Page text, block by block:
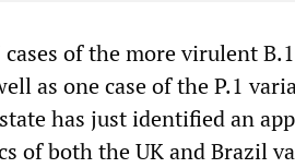
of the more virulent
as one case of the P.1
has just identified an
of both the UK and Brazil